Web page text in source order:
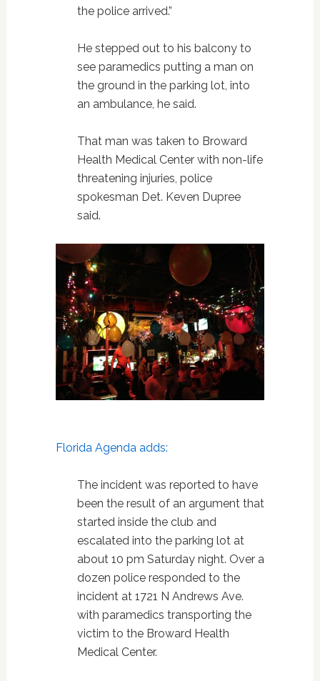
the police arrived.”
He stepped out to his balcony to
see paramedics putting a man on
the ground in the parking lot, into
an ambulance, he said.
That man was taken to Broward
Health Medical Center with non-life
threatening injuries, police
spokesman Det. Keven Dupree
said.
Florida Agenda adds:
The incident was reported to have
been the result of an argument that
started inside the club and
escalated into the parking lot at
about 10 pm Saturday night. Over a
dozen police responded to the
incident at 1721 N Andrews Ave.
with paramedics transporting the
victim to the Broward Health
Medical Center.